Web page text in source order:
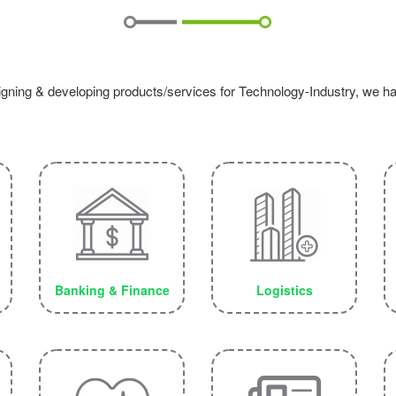
& developing products/services for Technology-Industry, we
Banking & Finance Logistics